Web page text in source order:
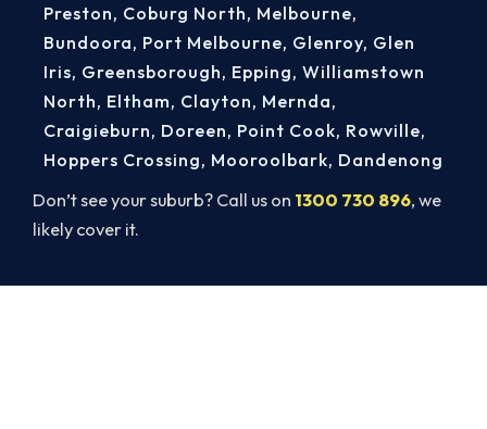
Don’t see your suburb? Call us on 1300 730 896, we
likely cover it.
Preston, Coburg North, Melbourne,
Bundoora, Port Melbourne, Glenroy, Glen
Iris, Greensborough, Epping, Williamstown
North, Eltham, Clayton, Mernda,
Craigieburn, Doreen, Point Cook, Rowville,
Hoppers Crossing, Mooroolbark, Dandenong